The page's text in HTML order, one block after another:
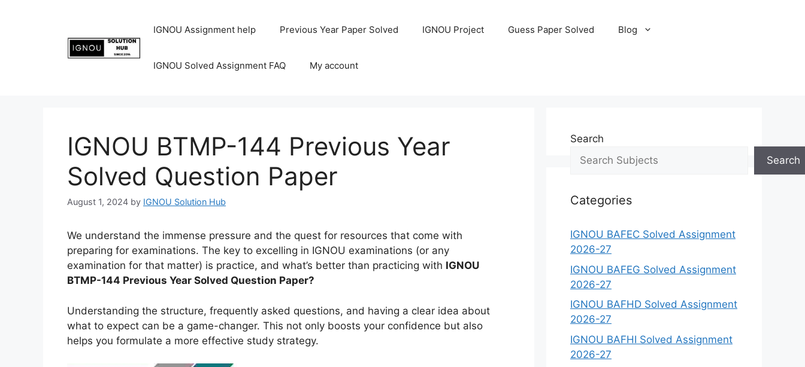
IGNOU Assignment help Previous Year Paper Solved IGNOU Project Guess Paper Solved Blog
IGNOU Solved Assignment FAQ My account
IGNOU BTMP-144 Previous Year
Solved Question Paper
August 1, 2024 by IGNOU Solution Hub
We understand the immense pressure and the quest for resources that come with
preparing for examinations. The key to excelling in IGNOU examinations (or any
examination for that matter) is practice, and what’s better than practicing with IGNOU
BTMP-144 Previous Year Solved Question Paper?
Understanding the structure, frequently asked questions, and having a clear idea about
what to expect can be a game-changer. This not only boosts your confidence but also
helps you formulate a more effective study strategy.
Search
Search
Categories
IGNOU BAFEC Solved Assignment
2026-27
IGNOU BAFEG Solved Assignment
2026-27
IGNOU BAFHD Solved Assignment
2026-27
IGNOU BAFHI Solved Assignment
2026-27